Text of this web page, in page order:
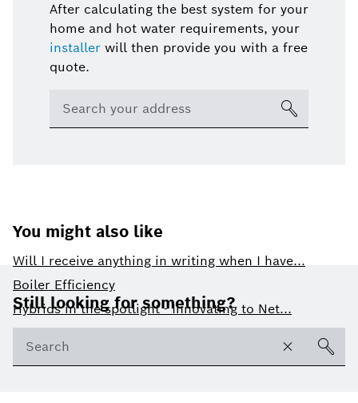
After calculating the best system for your
home and hot water requirements, your
installer will then provide you with a free
quote.
You might also like
Will I receive anything in writing when I have...
Boiler Efficiency
Hybrids in the spotlight - Innovating to Net...
Footer
Still looking for something?